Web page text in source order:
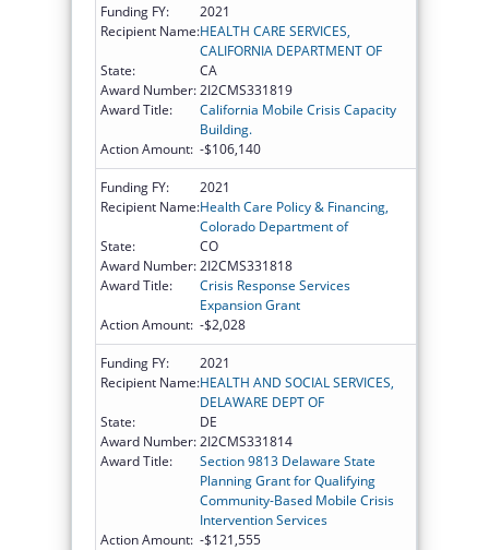
Funding FY:
2021
Recipient Name:HEALTH CARE SERVICES,
CALIFORNIA DEPARTMENT OF
State:
CA
Award Number:2I2CMS331819
Award Title:
California Mobile Crisis Capacity
Building.
Action Amount: -$106,140
Funding FY:
2021
Recipient Name:Health Care Policy & Financing,
Colorado Department of
State:
CO
Award Number:2I2CMS331818
Award Title:
Crisis Response Services
Expansion Grant
Action Amount: -$2,028
Funding FY:
2021
Recipient Name:HEALTH AND SOCIAL SERVICES,
DELAWARE DEPT OF
State:
DE
Award Number:2I2CMS331814
Award Title:
Section 9813 Delaware State
Planning Grant for Qualifying
Community-Based Mobile Crisis
Intervention Services
Action Amount: -$121,555